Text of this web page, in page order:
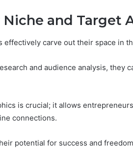
and Target
effectively carve out their space in
and audience analysis, they
is crucial; it allows
connections.
potential for success and